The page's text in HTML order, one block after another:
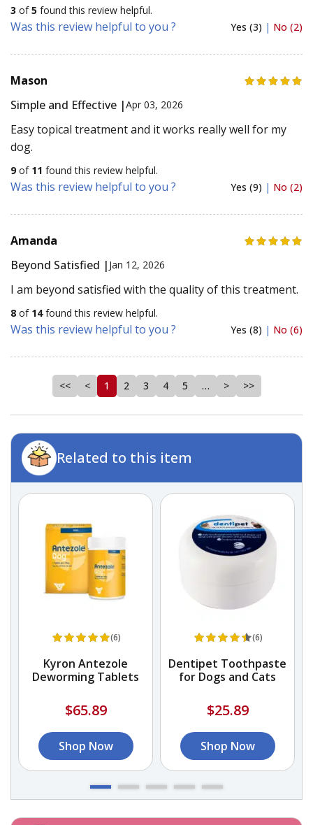
3 of5 found this review helpful.
Was this review helpful to you ? Yes (3) | No (2)
Mason
Simple and Effective |Apr 03, 2026
Easy topical treatment and it works really well for my
dog.
9of 11 found this review helpful.
Was this review helpful to you ? Yes (9) | No (2)
Amanda
Beyond Satisfied | Jan 12, 2026
I am beyond satisfied with the quality of this treatment.
8 of 14found this review helpful.
Was this review helpful to you ? Yes (8) | No (6)
<< < 1 2 3 4 5 … > >>
Related to this item
(6)
Kyron Antezole
Deworming Tablets
$65.89
Shop Now
(6)
Dentipet Toothpaste
for Dogs and Cats
$25.89
Shop Now